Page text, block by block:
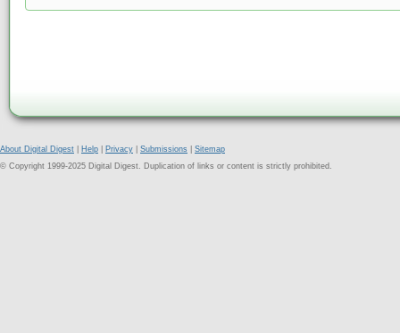
About Digital Digest Help Privacy Submissions
Sitemap
© Copyright 1999-2025 Digital Digest. Duplication of links or content is strictly prohibited.